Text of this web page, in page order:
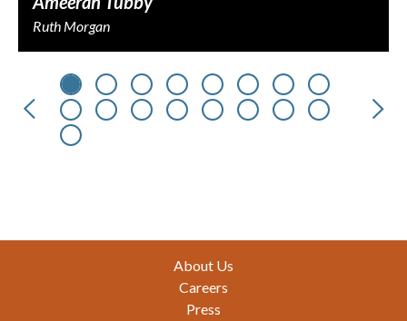
Ruth Morgan
Previous
About Us
Careers
Press